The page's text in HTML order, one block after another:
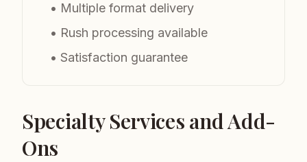
• Multiple format delivery
• Rush processing available
• Satisfaction guarantee
Specialty Services and Add-
Ons